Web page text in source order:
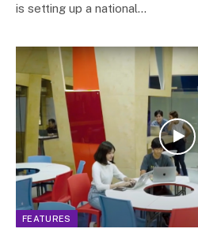
is setting up a national…
FEATURES